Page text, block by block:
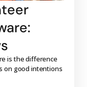
is the difference
on good intentions